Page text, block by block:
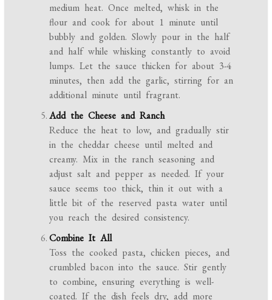
medium heat. Once melted, whisk in the
flour and cook for about 1 minute until
bubbly and golden. Slowly pour in the half
and half while whisking constantly to avoid
lumps. Let the sauce thicken for about 3-4
minutes, then add the garlic, stirring for an
additional minute until fragrant.
Add the Cheese and Ranch
Reduce the heat to low, and gradually stir
in the cheddar cheese until melted and
creamy. Mix in the ranch seasoning and
adjust salt and pepper as needed. If your
sauce seems too thick, thin it out with a
little bit of the reserved pasta water until
you reach the desired consistency.
Combine It All
Toss the cooked pasta, chicken pieces, and
crumbled bacon into the sauce. Stir gently
to combine, ensuring everything is well-
coated. If the dish feels dry, add more